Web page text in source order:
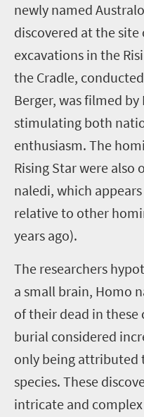
newly named
discovered at the site
excavations in the
the Cradle,
Berger, was filmed
stimulating both
enthusiasm. The
Rising Star were also
naledi, which
relative to other
years ago).
The researchers
a small brain, Homo
of their dead in these
burial considered
only being attributed
species. These
intricate and